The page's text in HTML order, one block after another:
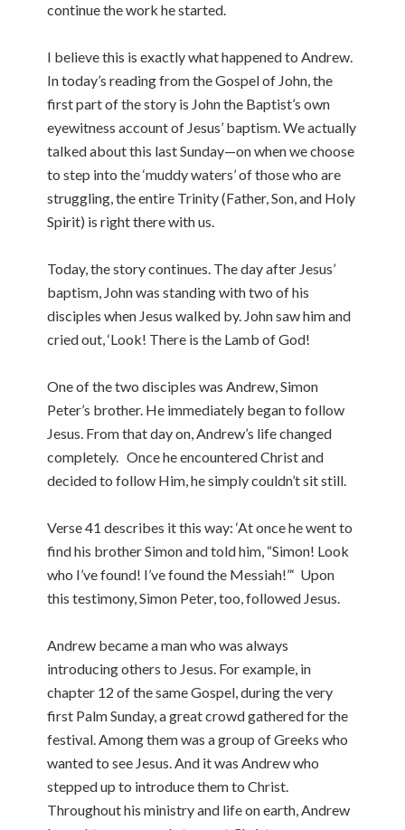
continue the work he started.
I believe this is exactly what happened to Andrew.
In today’s reading from the Gospel of John, the
first part of the story is John the Baptist’s own
eyewitness account of Jesus’ baptism. We actually
talked about this last Sunday—on when we choose
to step into the ‘muddy waters’ of those who are
struggling, the entire Trinity (Father, Son, and Holy
Spirit) is right there with us.
Today, the story continues. The day after Jesus’
baptism, John was standing with two of his
disciples when Jesus walked by. John saw him and
cried out, ‘Look! There is the Lamb of God!
One of the two disciples was Andrew, Simon
Peter’s brother. He immediately began to follow
Jesus. From that day on, Andrew’s life changed
completely. Once he encountered Christ and
decided to follow Him, he simply couldn’t sit still.
Verse 41 describes it this way: ‘At once he went to
find his brother Simon and told him, “Simon! Look
who I’ve found! I’ve found the Messiah!”‘ Upon
this testimony, Simon Peter, too, followed Jesus.
Andrew became a man who was always
introducing others to Jesus. For example, in
chapter 12 of the same Gospel, during the very
first Palm Sunday, a great crowd gathered for the
festival. Among them was a group of Greeks who
wanted to see Jesus. And it was Andrew who
stepped up to introduce them to Christ.
Throughout his ministry and life on earth, Andrew